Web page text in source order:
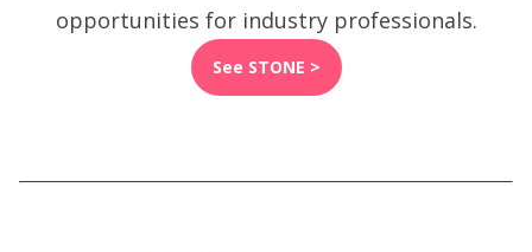
opportunities for industry professionals.
See STONE >